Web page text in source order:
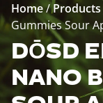
Home/Products
Gummies Sour
DŌSD
NANO